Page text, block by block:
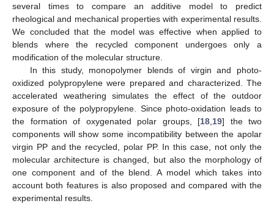
several times to compare an additive model to predict
rheological and mechanical properties with experimental results.
We concluded that the model was effective when applied to
blends where the recycled component undergoes only a
modification of the molecular structure.
In this study, monopolymer blends of virgin and photo-
oxidized polypropylene were prepared and characterized. The
accelerated weathering simulates the effect of the outdoor
exposure of the polypropylene. Since photo-oxidation leads to
the formation of oxygenated polar groups, [18 19] the two
components will show some incompatibility between the apolar
virgin PP and the recycled, polar PP. In this case, not only the
molecular architecture is changed, but also the morphology of
one component and of the blend. A model which takes into
account both features is also proposed and compared with the
experimental results.